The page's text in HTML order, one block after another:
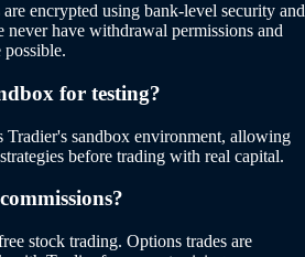
encrypted using bank-level security and
never have withdrawal permissions and
possible.
for testing?
Tradier's sandbox environment, allowing
before trading with real capital.
stock trading. Options trades are